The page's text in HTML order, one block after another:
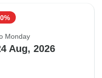
Monday
Aug, 2026